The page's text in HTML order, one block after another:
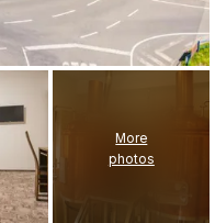
More
photos